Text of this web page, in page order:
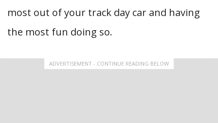
most out of your track day car and having
the most fun doing so.
ADVERTISEMENT - CONTINUE READING BELOW